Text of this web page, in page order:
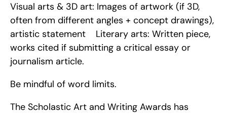
Visual arts & 3D art: Images of artwork (if 3D,
often from different angles + concept drawings),
artistic statement    Literary arts: Written piece,
works cited if submitting a critical essay or
journalism article.
Be mindful of word limits.
The Scholastic Art and Writing Awards has